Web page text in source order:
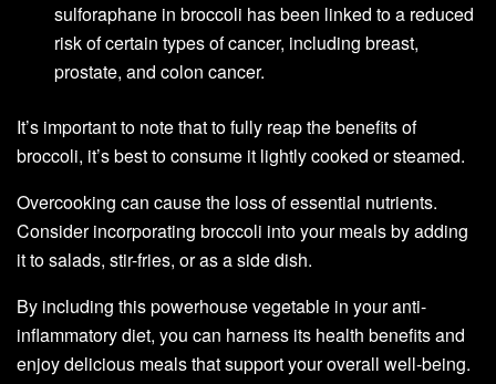
sulforaphane in broccoli has been linked to a reduced
risk of certain types of cancer, including breast,
prostate, and colon cancer.
It’s important to note that to fully reap the benefits of
broccoli, it’s best to consume it lightly cooked or steamed.
Overcooking can cause the loss of essential nutrients.
Consider incorporating broccoli into your meals by adding
it to salads, stir-fries, or as a side dish.
By including this powerhouse vegetable in your anti-
inflammatory diet, you can harness its health benefits and
enjoy delicious meals that support your overall well-being.